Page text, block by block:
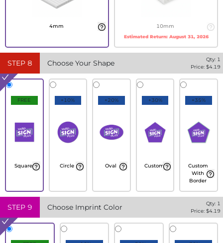
4mm 10mm
Estimated Return: August 31, 2026
STEP 8 Choose Your Shape Qty: 1
Price: $4.19
FREE
Square
+10%
Circle
+20%
Oval
+30%
Custom
+35%
Custom
With
Border
STEP 9 Choose Imprint Color Qty: 1
Price: $4.19